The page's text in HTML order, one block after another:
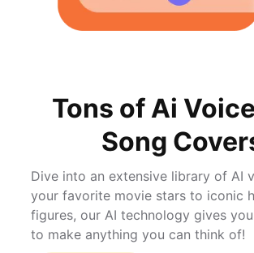
Tons of Ai
Song
Dive into an extensive library of AI
your favorite movie stars to iconic
figures, our AI technology gives
to make anything you can think of!